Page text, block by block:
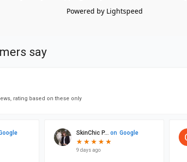
Powered by Lightspeed